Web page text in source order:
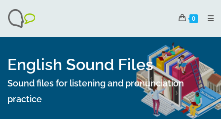
0
English Sound Files
Sound files for listening and pronunciation
practice